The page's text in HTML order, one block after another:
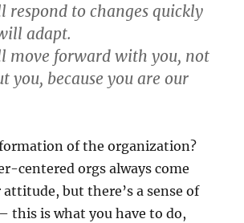
respond to changes quickly
adapt.
move forward with you, not
you, because you are our
of the organization?
centered orgs always come
but there’s a sense of
this is what you have to do,